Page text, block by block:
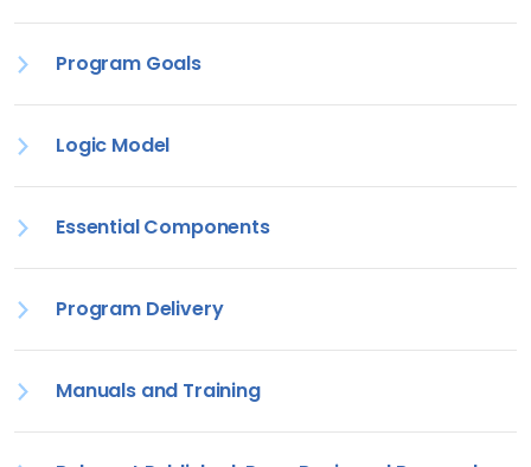
Program Goals
Logic Model
Essential Components
Program Delivery
Manuals and Training